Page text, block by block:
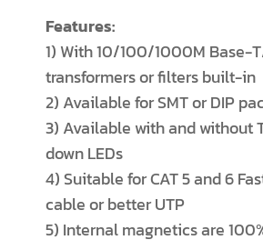
Features:
1) With 10/100/1000M Base-
transformers or filters built-in
2) Available for SMT or DIP
3) Available with and without
down LEDs
4) Suitable for CAT 5 and 6
cable or better UTP
5) Internal magnetics are